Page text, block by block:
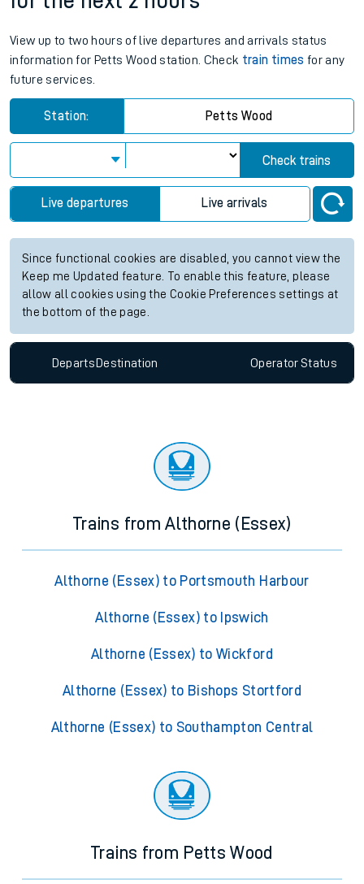
View up to two hours of live departures and arrivals status
information for Petts Wood station. Check train times for any
future services.
Station: Petts Wood
Check trains
Live departures Live arrivals
Since functional cookies are disabled, you cannot view the
Keep me Updated feature. To enable this feature, please
allow all cookies using the Cookie Preferences settings at
the bottom of the page.
Departs Destination OperatorStatus
Trains from Althorne (Essex)
Althorne (Essex) to Portsmouth Harbour
Althorne (Essex) to Ipswich
Althorne (Essex) to Wickford
Althorne (Essex) to Bishops Stortford
Althorne (Essex) to Southampton Central
Trains from Petts Wood